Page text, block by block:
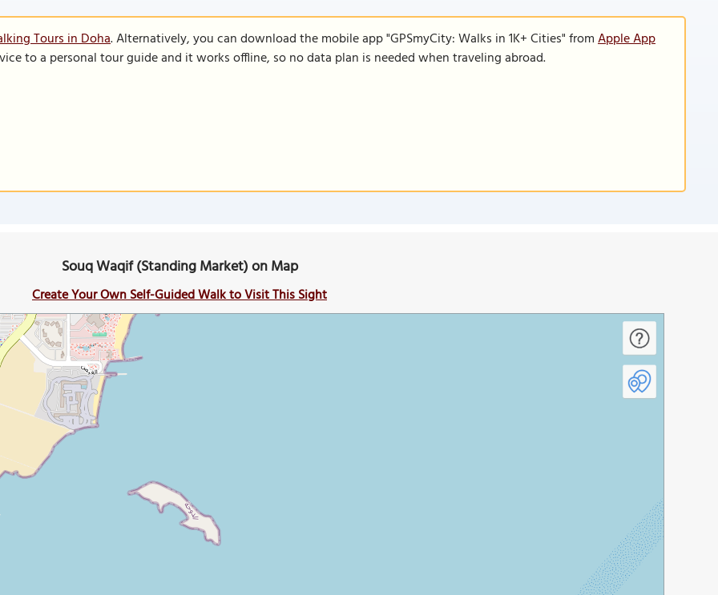
Tours in Doha. Alternatively, you can download the mobile app "GPSmyCity: Walks in 1K+ Cities" fromApple App
to a personal tour guide and it works offline, so no data plan is needed when traveling abroad.
Souq Waqif (Standing Market) on Map
Create Your Own Self-Guided Walk to Visit This Sight